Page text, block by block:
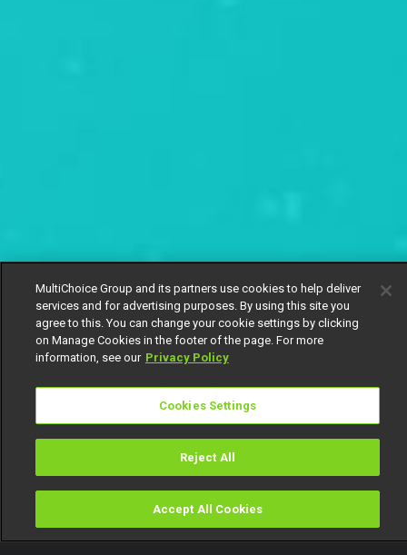
TV Guide
MultiChoice Group and its partners use cookies to help deliver
services and for advertising purposes. By using this site you
agree to this. You can change your cookie settings by clicking
on Manage Cookies in the footer of the page. For more
information, see our Privacy Policy
Cookies Settings
Reject All
Accept All Cookies